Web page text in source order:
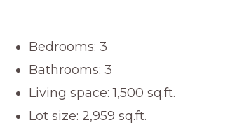
Bedrooms: 3
Bathrooms: 3
Living space: 1,500 sq.ft.
Lot size: 2,959 sq.ft.